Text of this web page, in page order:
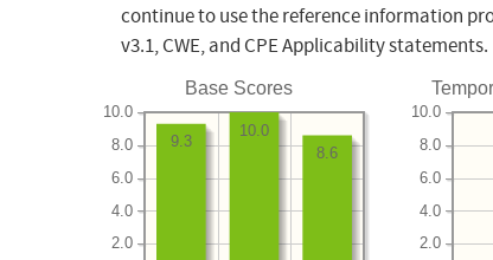
continue to use the reference information
v3.1, CWE, and CPE Applicability statements.
Base Scores
2.0
4.0
6.0
8.0
10.0
8.6
10.0
9.3
2.0
4.0
6.0
8.0
10.0